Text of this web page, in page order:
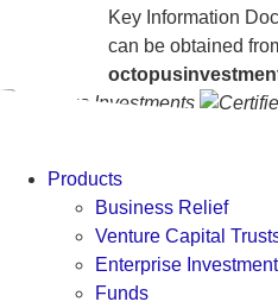
Key Information
can be obtained
Products
Business Relief
Venture Capital
Enterprise
Funds